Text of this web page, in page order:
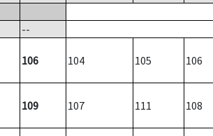
--
106 104 105 106
109 107 111 108